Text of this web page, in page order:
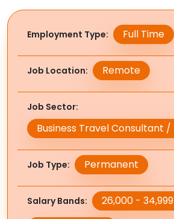
Employment Type Full Time
Job Location Remote
Job Sector
Job Type Permanent
Salary Bands
26,000 - 34,999